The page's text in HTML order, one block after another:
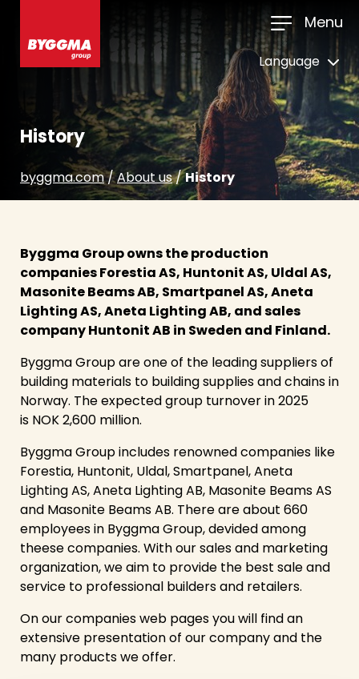
Language
Menu
History
byggma.com/About us/History
Byggma Group owns the production
companies Forestia AS, Huntonit AS, Uldal AS,
Masonite Beams AB, Smartpanel AS, Aneta
Lighting AS, Aneta Lighting AB, and sales
company Huntonit AB in Sweden and Finland.
Byggma Group are one of the leading suppliers of
building materials to building supplies and chains in
Norway. The expected group turnover in 2025
is NOK 2,600 million.
Byggma Group includes renowned companies like
Forestia, Huntonit, Uldal, Smartpanel, Aneta
Lighting AS,Aneta Lighting AB, Masonite Beams AS
and Masonite Beams AB. There are about 660
employees in Byggma Group, devided among
theese companies. With our sales and marketing
organization, we aim to provide the best sale and
service to professional builders and retailers.
On our companies web pages you will find an
extensive presentation of our company and the
many products we offer.